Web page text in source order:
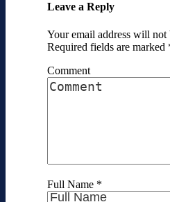
Leave a Reply
Your email address will not
Required fields are marked
Comment
Full Name *